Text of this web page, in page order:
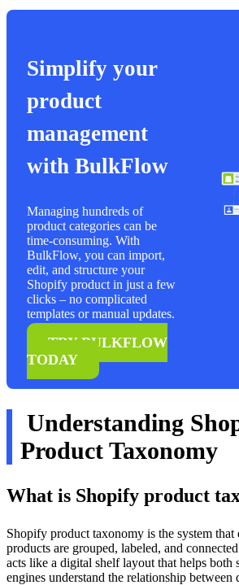
Simplify your
product
management
with BulkFlow
Managing hundreds of
product categories can be
time-consuming. With
BulkFlow, you can import,
edit, and structure your
Shopify product in just a few
clicks – no complicated
templates or manual updates.
TRY BULKFLOW
TODAY
Understanding
Product Taxonomy
What is Shopify product
Shopify product taxonomy is the system
products are grouped, labeled, and
acts like a digital shelf layout that helps both
engines understand the relationship between